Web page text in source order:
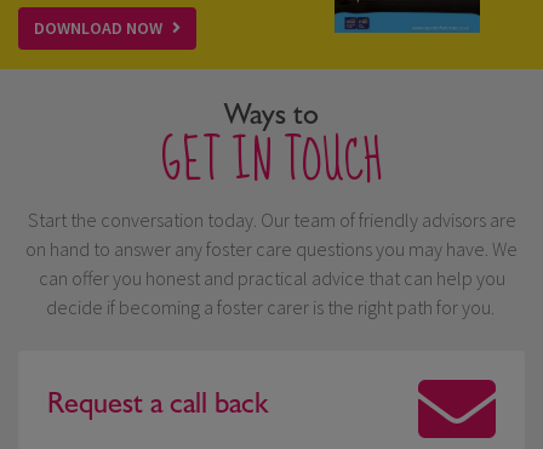
DOWNLOAD NOW
Ways to
GET IN TOUCH
Start the conversation today. Our team of friendly advisors are
on hand to answer any foster care questions you may have. We
can offer you honest and practical advice that can help you
decide if becoming a foster carer is the right path for you.
Request acall back